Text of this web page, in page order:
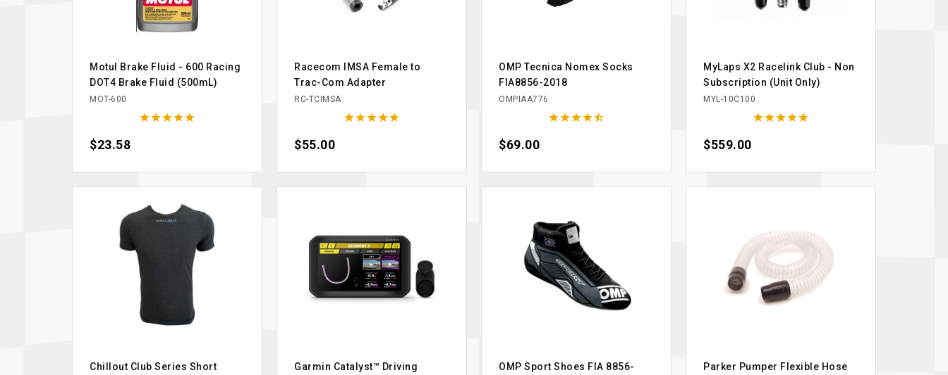
Motul Brake Fluid - 600 Racing
DOT4 Brake Fluid (500mL)
MOT-600

Price
$23.58
Racecom IMSA Female to
Trac-Com Adapter
RC-TCIMSA

Price
$55.00
OMP Tecnica Nomex Socks
FIA8856-2018
OMPIAA776

Price
$69.00
MyLaps X2 Racelink Club - Non
Subscription (Unit Only)
MYL-10C100

Price
$559.00
Chillout Club Series Short
Garmin Catalyst™ Driving
OMP Sport Shoes FIA 8856-
Parker Pumper Flexible Hose